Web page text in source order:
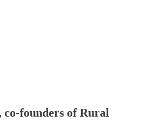
founders of Rural